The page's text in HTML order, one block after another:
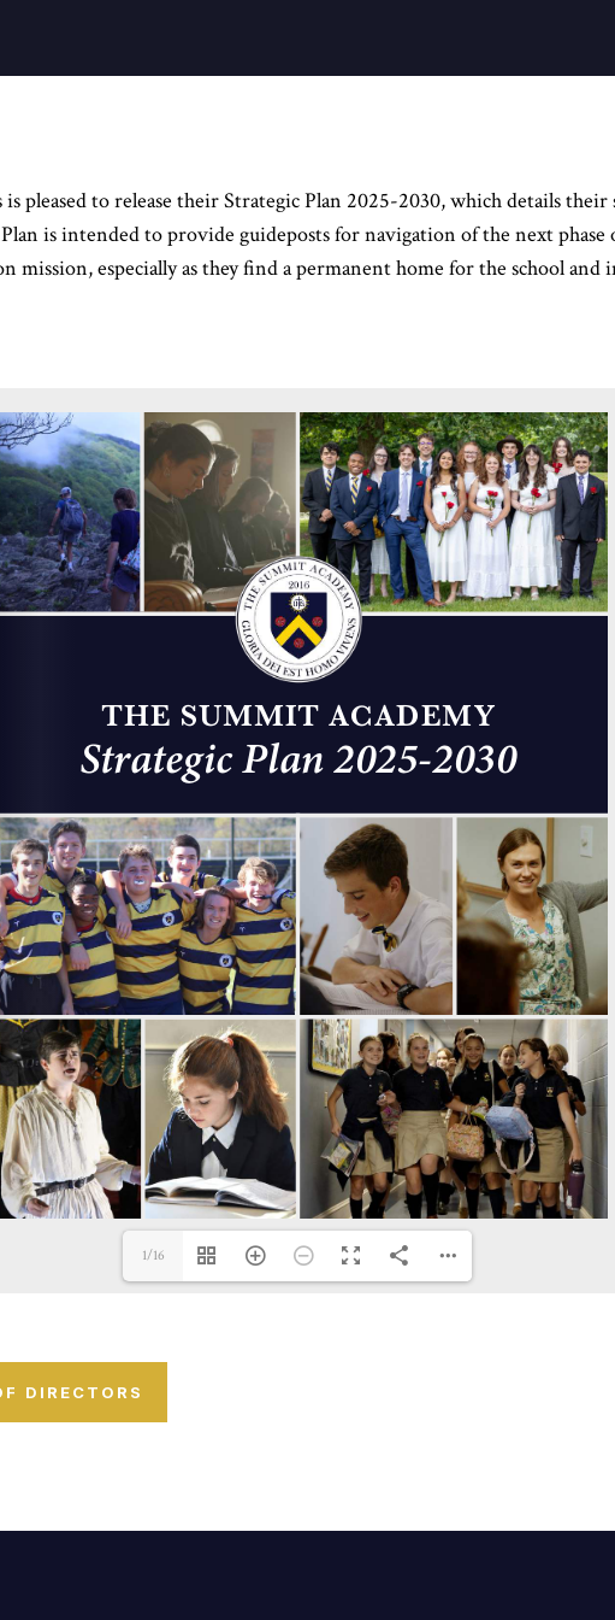
pleased to release their Strategic Plan 2025-2030, which details
is intended to provide guideposts for navigation of the next
mission, especially as they find a permanent home for the school
1/16
DIRECTORS